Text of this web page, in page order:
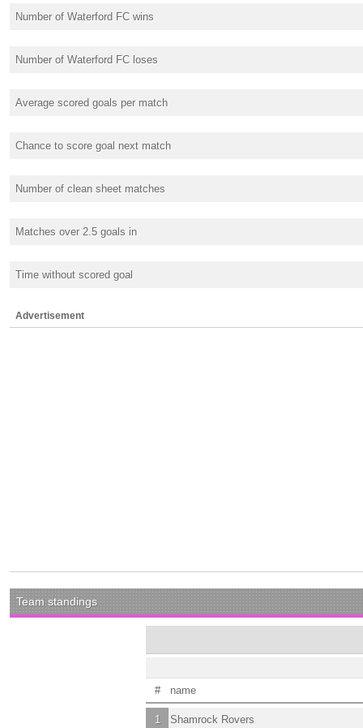
Number of Waterford FC wins
Number of Waterford FC loses
Average scored goals per match
Chance to score goal next match
Number of clean sheet matches
Matches over 2.5 goals in
Time without scored goal
Advertisement
Team standings
# name
1 Shamrock Rovers